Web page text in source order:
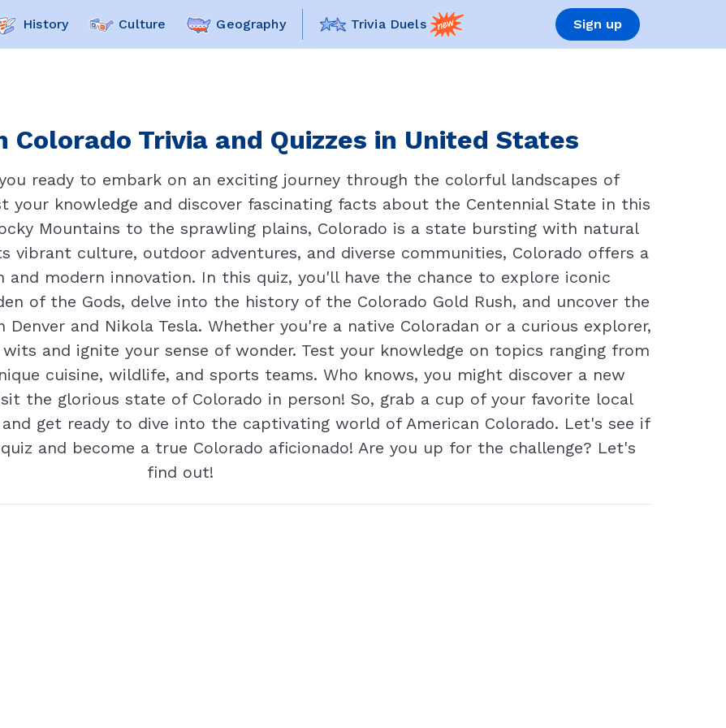
History Culture Geography Trivia Duels Sign up
Colorado Trivia and Quizzes in United States
ready to embark on an exciting journey through the colorful landscapes of
your knowledge and discover fascinating facts about the Centennial State in this
Mountains to the sprawling plains, Colorado is a state bursting with natural
vibrant culture, outdoor adventures, and diverse communities, Colorado offers a
modern innovation. In this quiz, you'll have the chance to explore iconic
of the Gods, delve into the history of the Colorado Gold Rush, and uncover the
and Nikola Tesla. Whether you're a native Coloradan or a curious explorer,
and ignite your sense of wonder. Test your knowledge on topics ranging from
cuisine, wildlife, and sports teams. Who knows, you might discover a new
the glorious state of Colorado in person! So, grab a cup of your favorite local
get ready to dive into the captivating world of American Colorado. Let's see if
and become a true Colorado aficionado! Are you up for the challenge? Let's
find out!